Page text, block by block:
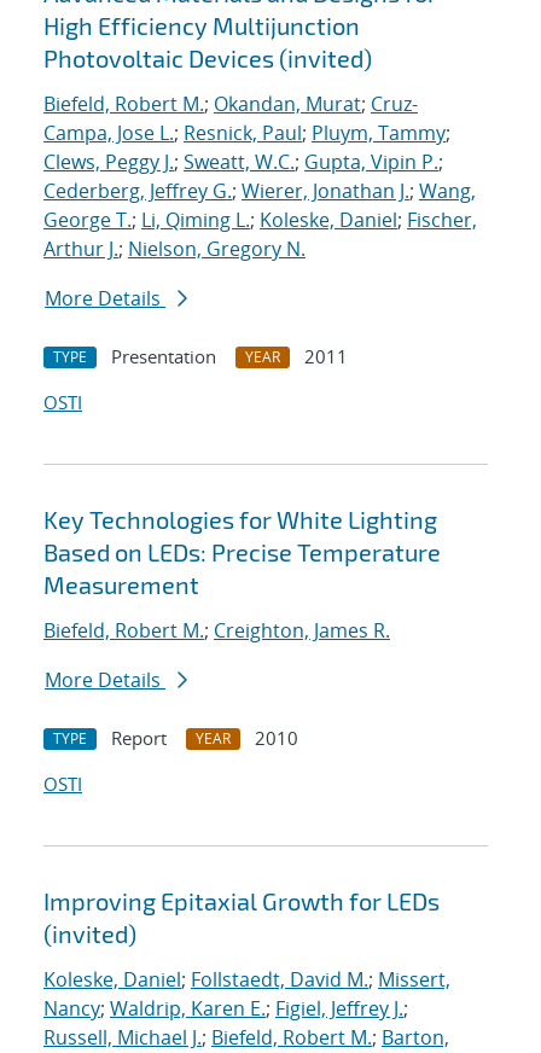
High Efficiency Multijunction
Photovoltaic Devices (invited)
Biefeld, Robert M.; Okandan, Murat; Cruz-
Campa, Jose L.; Resnick, Paul; Pluym, Tammy;
Clews, Peggy J.; Sweatt, W.C.; Gupta, Vipin P.;
Cederberg, Jeffrey G.; Wierer, Jonathan J.; Wang,
George T.; Li, Qiming L.; Koleske, Daniel; Fischer,
Arthur J.; Nielson, Gregory N.
More Details
TYPE Presentation YEAR
2011
OSTI
Key Technologies for White Lighting
Based on LEDs: Precise Temperature
Measurement
Biefeld, Robert M.; Creighton, James R.
More Details
TYPE Report YEAR
2010
OSTI
Improving Epitaxial Growth for LEDs
(invited)
Koleske, Daniel; Follstaedt, David M.; Missert,
Nancy; Waldrip, Karen E.; Figiel, Jeffrey J.;
Russell, Michael J.; Biefeld, Robert M.; Barton,